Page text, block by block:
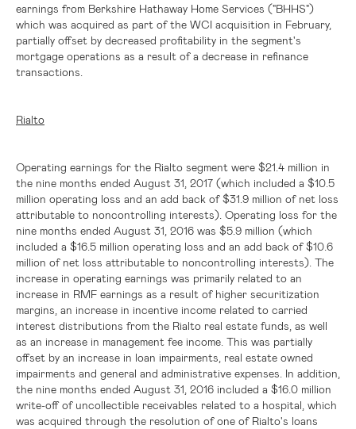
earnings from Berkshire Hathaway Home Services ("BHHS")
which was acquired as part of the WCI acquisition in February,
partially offset by decreased profitability in the segment's
mortgage operations as a result of a decrease in refinance
transactions.
Rialto
Operating earnings for the Rialto segment were $21.4 million in
the nine months ended August 31, 2017 (which included a $10.5
million operating loss and an add back of$31.9 million of net loss
attributable to noncontrolling interests). Operating loss for the
nine months ended August 31, 2016 was $5.9 million (which
included a $16.5 million operating loss and an add back of$10.6
million of net loss attributable to noncontrolling interests). The
increase in operating earnings was primarily related to an
increase in RMF earnings as a result of higher securitization
margins, an increase in incentive income related to carried
interest distributions from the Rialto real estate funds, as well
as an increase in management fee income. This was partially
offset by an increase in loan impairments, real estate owned
impairments and general and administrative expenses. In addition,
the nine months ended August 31, 2016 included a $16.0 million
write-off of uncollectible receivables related to a hospital, which
was acquired through the resolution of one of Rialto's loans